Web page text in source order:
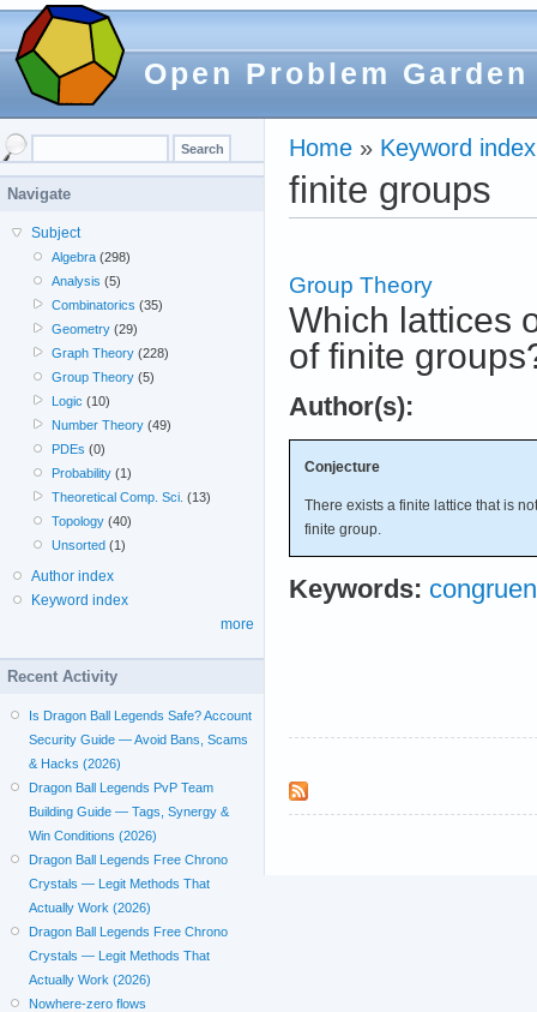
Open Problem Garden
Home » Keyword index
finite groups
Group Theory
Which lattices
of finite
Author(s):
Conjecture
There exists a finite lattice that is
finite group.
Keywords:
Navigate
Subject
Algebra (298)
Analysis (5)
Combinatorics (35)
Geometry (29)
Graph Theory (228)
Group Theory (5)
Logic (10)
Number Theory (49)
PDEs (0)
Probability (1)
Theoretical Comp. Sci. (13)
Topology (40)
Unsorted (1)
Author index
Keyword index
more
Recent Activity
Is Dragon Ball Legends Safe? Account
Security Guide — Avoid Bans, Scams
& Hacks (2026)
Dragon Ball Legends PvP Team
Building Guide — Tags, Synergy &
Win Conditions (2026)
Dragon Ball Legends Free Chrono
Crystals — Legit Methods That
Actually Work (2026)
Dragon Ball Legends Free Chrono
Crystals — Legit Methods That
Actually Work (2026)
Nowhere-zero flows